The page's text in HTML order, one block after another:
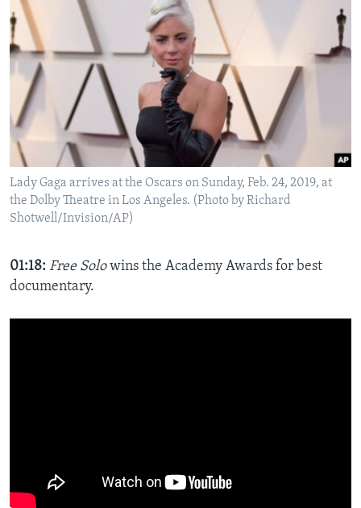
Lady Gaga arrives at the Oscars on Sunday, Feb. 24, 2019, at
the Dolby Theatre in Los Angeles. (Photo by Richard
Shotwell/Invision/AP)
01:18: Free Solowins the Academy Awards for best
documentary.